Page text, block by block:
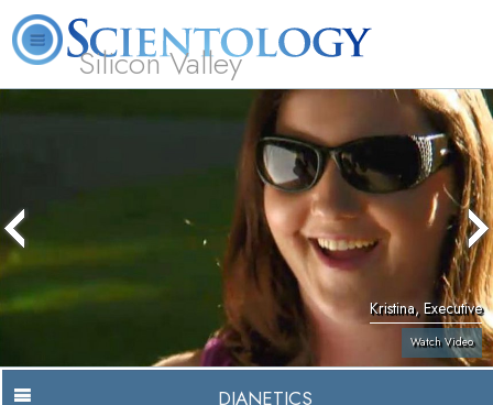
Silicon Valley
Us
Hubbard
Beginning
FAQ Books
Kristina, Executive
Watch Video
DIANETICS